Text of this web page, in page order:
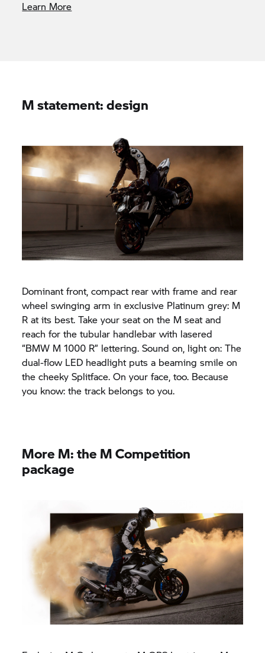
Learn More
M statement: design
Dominant front, compact rear with frame and rear
wheel swinging arm in exclusive Platinum grey: M
R at its best. Take your seat on the M seat and
reach for the tubular handlebar with lasered
“BMW M 1000 R” lettering. Sound on, light on: The
dual-flow LED headlight puts a beaming smile on
the cheeky Splitface. On your face, too. Because
you know: the track belongs to you.
More M: the M Competition
package